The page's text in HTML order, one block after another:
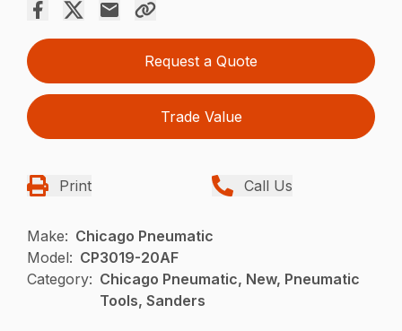
Request a Quote
Trade Value
Print Call Us
Make: Chicago Pneumatic
Model: CP3019-20AF
Category: Chicago Pneumatic, New, Pneumatic
Tools, Sanders